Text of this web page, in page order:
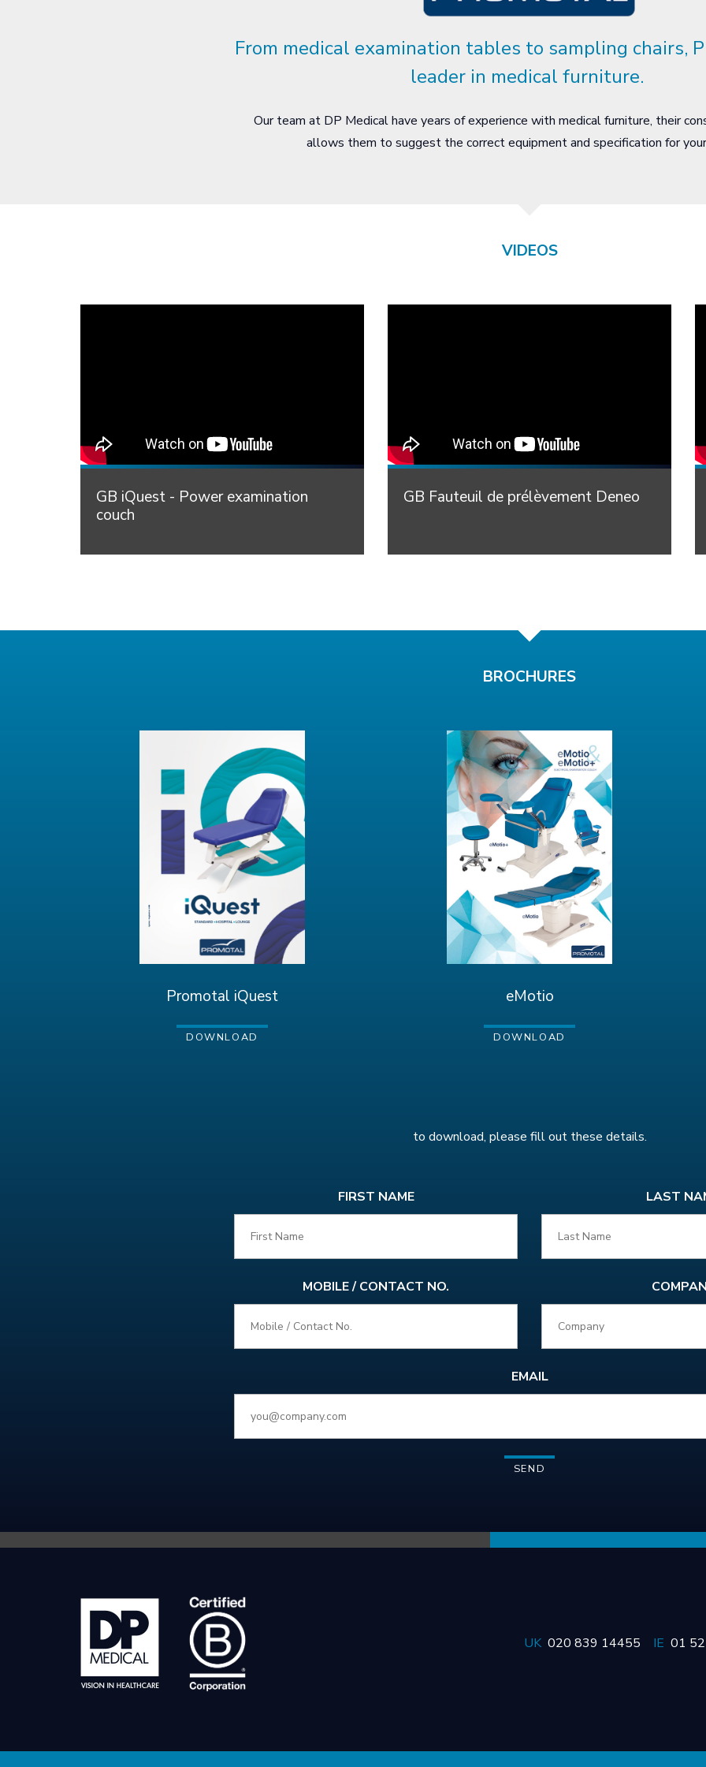
From medical examination tables to sampling chairs,
leader in medical furniture.
Our team at DP Medical have years of experience with medical furniture, their
allows them to suggest the correct equipment and specification for
VIDEOS
GB iQuest - Power examination
couch
GB Fauteuil de prélèvement Deneo
BROCHURES
Promotal iQuest
DOWNLOAD
eMotio
DOWNLOAD
to download, please fill out these details.
FIRST NAME LAST
MOBILE / CONTACT NO.
EMAIL
UK 020 839 14455 IE 01